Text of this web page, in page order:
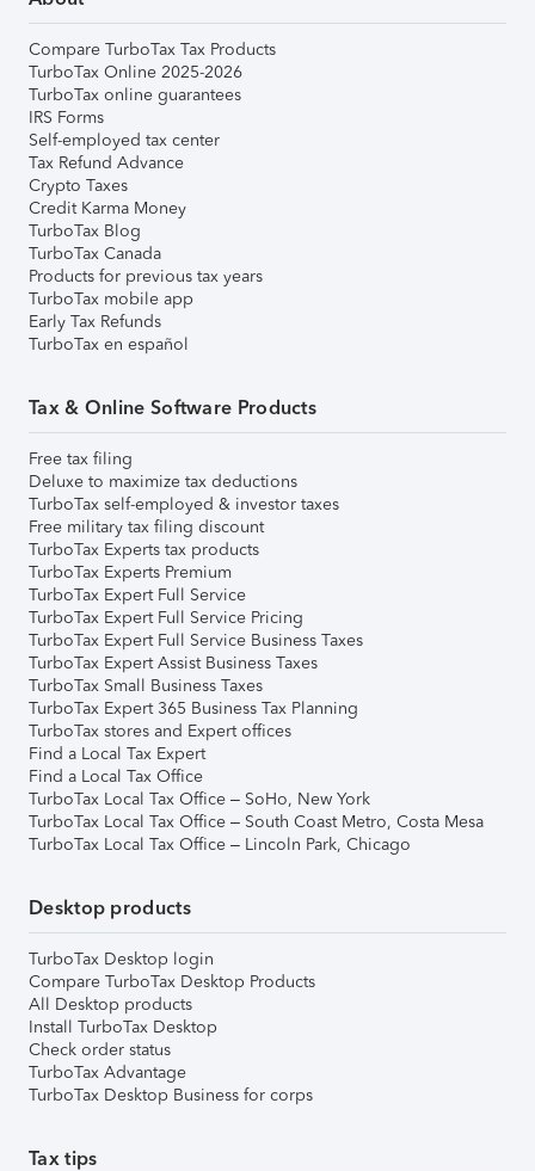
Compare TurboTax Tax Products
TurboTax Online 2025-2026
TurboTax online guarantees
IRS Forms
Self-employed tax center
Tax Refund Advance
Crypto Taxes
Credit Karma Money
TurboTax Blog
TurboTax Canada
Products for previous tax years
TurboTax mobile app
Early Tax Refunds
TurboTax en español
Tax & Online Software Products
Free tax filing
Deluxe to maximize tax deductions
TurboTax self-employed & investor taxes
Free military tax filing discount
TurboTax Experts tax products
TurboTax Experts Premium
TurboTax Expert Full Service
TurboTax Expert Full Service Pricing
TurboTax Expert Full Service Business Taxes
TurboTax Expert Assist Business Taxes
TurboTax Small Business Taxes
TurboTax Expert 365 Business Tax Planning
TurboTax stores and Expert offices
Find a Local Tax Expert
Find a Local Tax Office
TurboTax Local Tax Office – SoHo, New York
TurboTax Local Tax Office – South Coast Metro, Costa Mesa
TurboTax Local Tax Office – Lincoln Park, Chicago
Desktop products
TurboTax Desktop login
Compare TurboTax Desktop Products
All Desktop products
Install TurboTax Desktop
Check order status
TurboTax Advantage
TurboTax Desktop Business for corps
Tax tips